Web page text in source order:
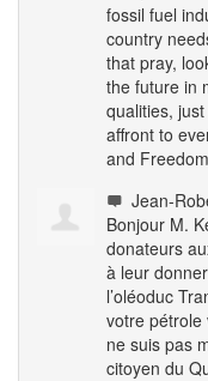
fossil fuel
country
that pray,
the future in
qualities,
affront to
and
Jean-
Bonjour M.
donateurs
à leur
l’oléoduc
votre pétrole
ne suis pas
citoyen du